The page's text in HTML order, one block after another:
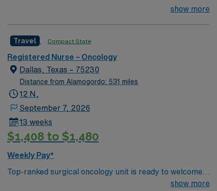
this Travel RN-Oncology assignment for job number
minutes from downtown Dallas and a short drive from
show more
Travel Compact State
Registered Nurse – Oncology
Dallas, Texas – 75230
Distance from Alamogordo: 531 miles
12 N,
September 7, 2026
13 weeks
$1,408 to $1,480
Weekly Pay*
Top-ranked surgical oncology unit is ready to welcome a
show more